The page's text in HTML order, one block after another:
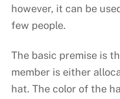
however, it can be
few people.
The basic premise is
member is either
hat. The color of the